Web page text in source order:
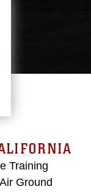
Training
Ground